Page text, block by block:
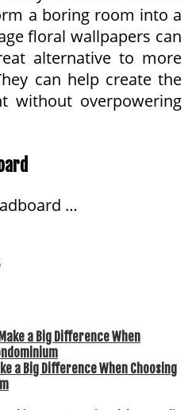
a boring room into a
floral wallpapers can
alternative to more
can help create the
without overpowering
…
a Big Difference When Choosing